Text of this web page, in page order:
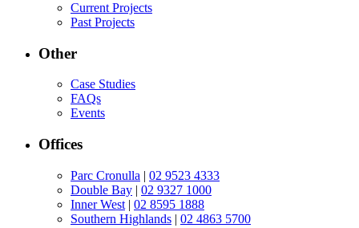
Current Projects
Past Projects
Other
Case Studies
FAQs
Events
Offices
Parc Cronulla | 02 9523 4333
Double Bay | 02 9327 1000
Inner West | 02 8595 1888
Southern Highlands | 02 4863 5700